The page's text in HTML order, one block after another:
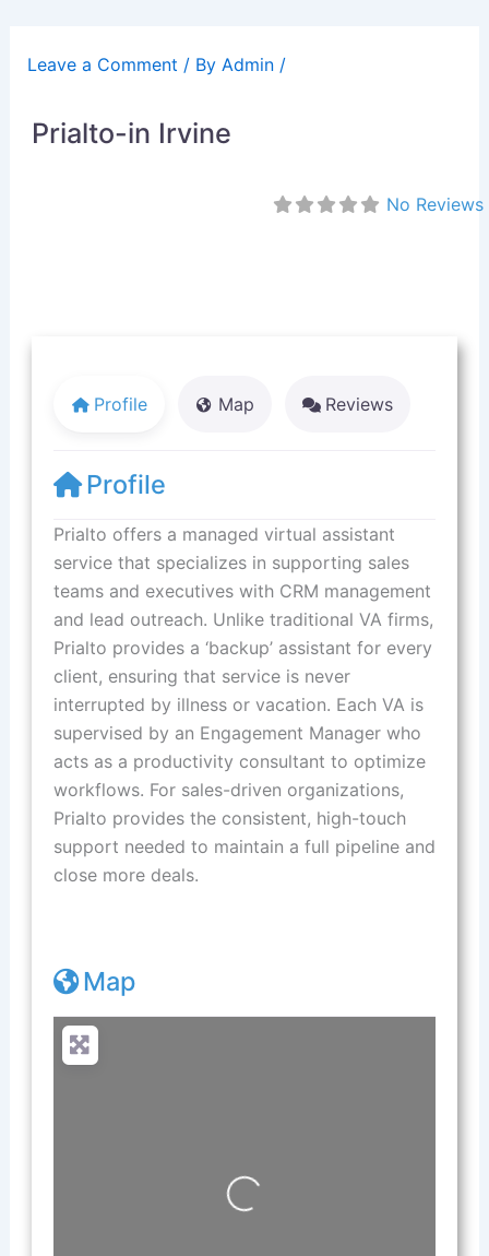
contentLeave a Comment / By Admin /
Prialto-in Irvine
No Reviews
Profile Map Reviews
Profile
Prialto offers a managed virtual assistant
service that specializes in supporting sales
teams and executives with CRM management
and lead outreach. Unlike traditional VA firms,
Prialto provides a ‘backup’ assistant for every
client, ensuring that service is never
interrupted by illness or vacation. Each VA is
supervised by an Engagement Manager who
acts as a productivity consultant to optimize
workflows. For sales-driven organizations,
Prialto provides the consistent, high-touch
support needed to maintain a full pipeline and
close more deals.
Map
Loading...